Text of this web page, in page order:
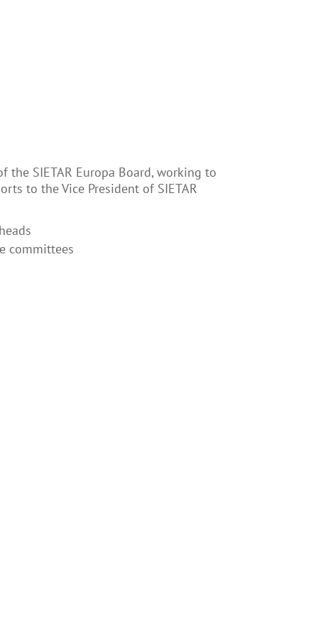
SIETAR Europa Board, working to
to the Vice President of SIETAR
committees